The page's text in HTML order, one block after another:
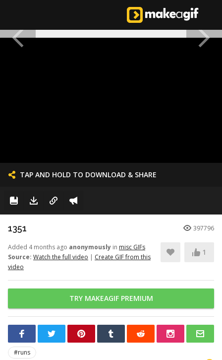
TAP AND HOLD TO DOWNLOAD & SHARE
1351 397796
Added 4 months ago anonymously in misc GIFs
Source: Watch the full video | Create GIF from this
video
1
TRY MAKEAGIF PREMIUM
#runs